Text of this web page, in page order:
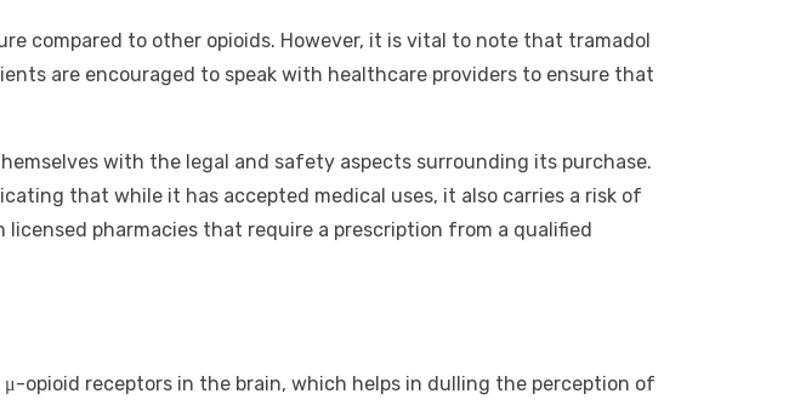
compared to other opioids. However, it is vital to note that tramadol
are encouraged to speak with healthcare providers to ensure that
with the legal and safety aspects surrounding its purchase.
that while it has accepted medical uses, it also carries a risk of
pharmacies that require a prescription from a qualified
opioid receptors in the brain, which helps in dulling the perception of